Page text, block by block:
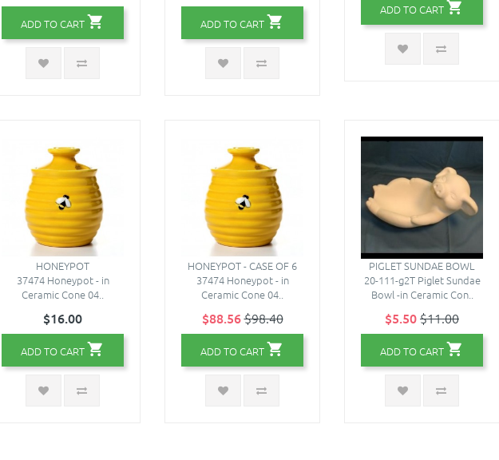
ADD TO CART ADD TO CART
ADD TO CART
HONEYPOT
37474 Honeypot - in
Ceramic Cone 04..
$16.00
ADD TO CART
HONEYPOT - CASE OF 6
37474 Honeypot - in
Ceramic Cone 04..
$88.56$98.40
ADD TO CART
PIGLET SUNDAE BOWL
20-111-g2T Piglet Sundae
Bowl -in Ceramic Con..
$5.50$11.00
ADD TO CART